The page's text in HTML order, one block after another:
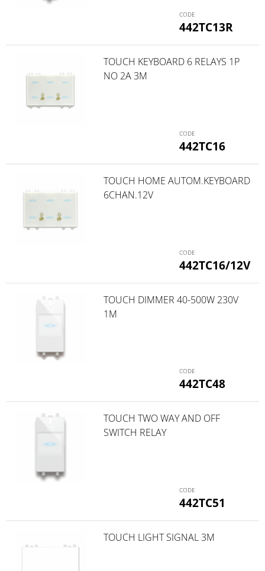
442TC13R
442TC16
TOUCH KEYBOARD 6 RELAYS 1P
NO 2A 3M
442TC16/12V
TOUCH HOME AUTOM.KEYBOARD
6CHAN.12V
442TC48
TOUCH DIMMER 40-500W 230V
1M
442TC51
TOUCH TWO WAY AND OFF
SWITCH RELAY
TOUCH LIGHT SIGNAL 3M